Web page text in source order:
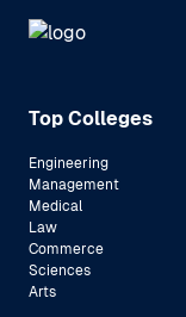
Top Colleges
Engineering
Management
Medical
Law
Commerce
Sciences
Arts